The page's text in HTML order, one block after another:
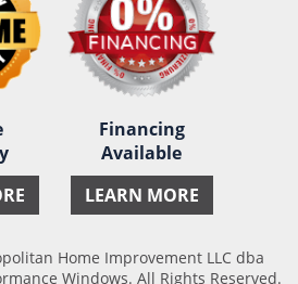
Financing
Available
LEARN MORE
Home Improvement LLC dba
Windows. All Rights Reserved.